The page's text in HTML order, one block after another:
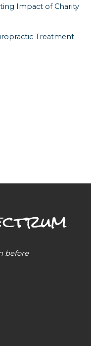
Impact of Charity
Treatment
before